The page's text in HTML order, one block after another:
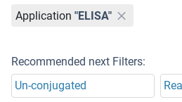
Application "ELISA"
Recommended next Filters:
Un-conjugated